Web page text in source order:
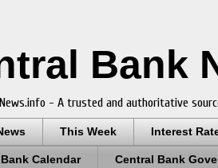
Bank
- A trusted and authoritative
This Week Interest
Calendar Central Bank